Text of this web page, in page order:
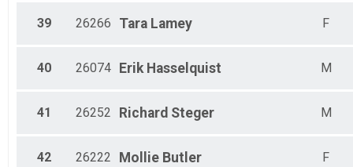
39 26266 Tara Lamey F
40 26074 Erik Hasselquist M
41 26252 Richard Steger M
42 26222 Mollie Butler F